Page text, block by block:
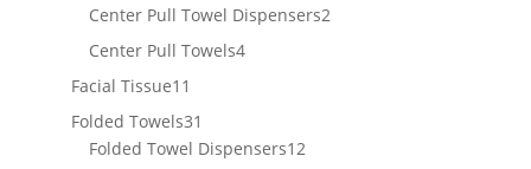
products
Center Pull Towel Dispensers22
Center Pull Towels44
Facial Tissue11
products
Folded Towels31
products
Folded Towel Dispensers1212